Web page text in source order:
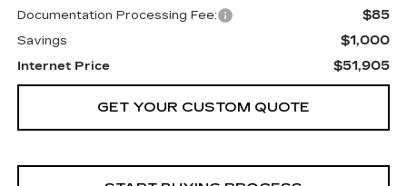
Documentation Processing Fee: $85
Savings $1,000
Internet Price $51,905
GET YOUR CUSTOM QUOTE